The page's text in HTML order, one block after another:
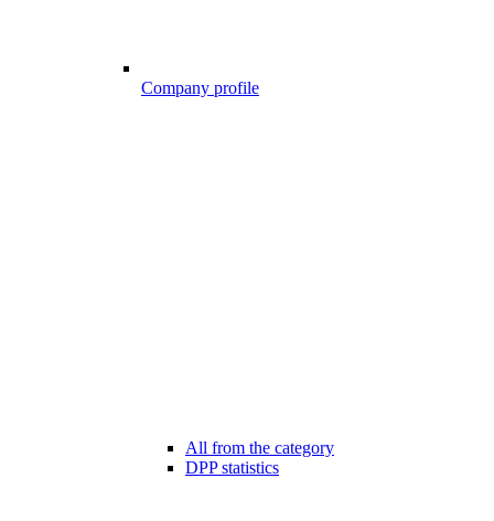
Company profile
All from the category
DPP statistics